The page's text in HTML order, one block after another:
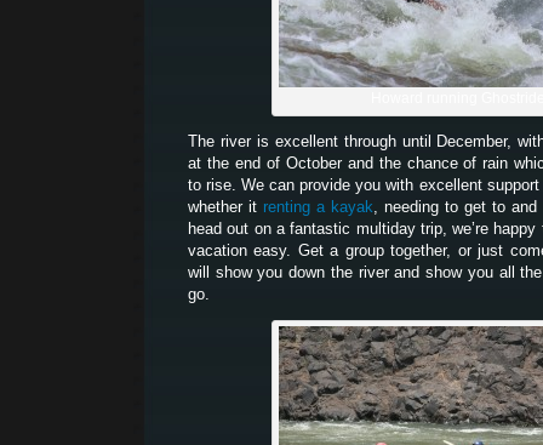
The river is excellent through until December,
at the end of October and the chance of rain
to rise. We can provide you with excellent
whether it renting a kayak, needing to get to
head out on a fantastic multiday trip, we’re
vacation easy. Get a group together, or just
will show you down the river and show you all
go.